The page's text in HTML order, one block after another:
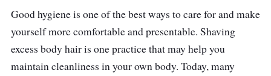
Good hygiene is one of the best ways to care for and make
yourself more comfortable and presentable. Shaving
excess body hair is one practice that may help you
maintain cleanliness in your own body. Today, many